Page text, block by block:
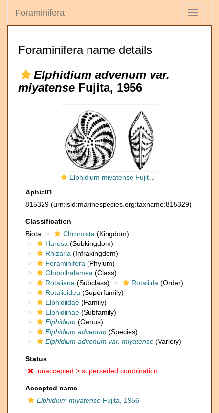
Toggle
Foraminifera
Foraminifera name details
Elphidium advenum var.
miyatense Fujita, 1956
Elphidium miyatense Fujita, 1956, holotype
AphiaID
815329 (urn:lsid:marinespecies.org:taxname:815329)
Classification
Biota
Chromista (Kingdom)
Harosa (Subkingdom)
Rhizaria (Infrakingdom)
Foraminifera (Phylum)
Globothalamea (Class)
Rotaliana (Subclass) Rotaliida (Order)
Rotalioidea (Superfamily)
Elphidiidae (Family)
Elphidiinae (Subfamily)
Elphidium (Genus)
Elphidium advenum (Species)
Elphidium advenum var. miyatense (Variety)
Status
unaccepted > superseded combination
Accepted name
Elphidium miyatense Fujita, 1956